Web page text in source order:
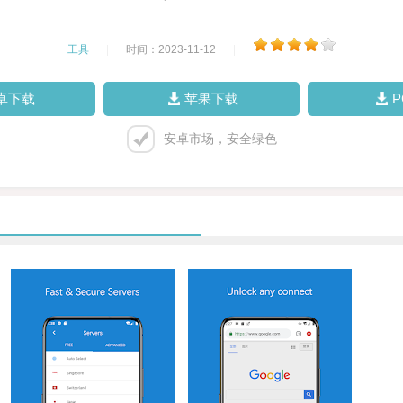
工具 时间：2023-11-12
下载 苹果下载
安卓市场，安全绿色